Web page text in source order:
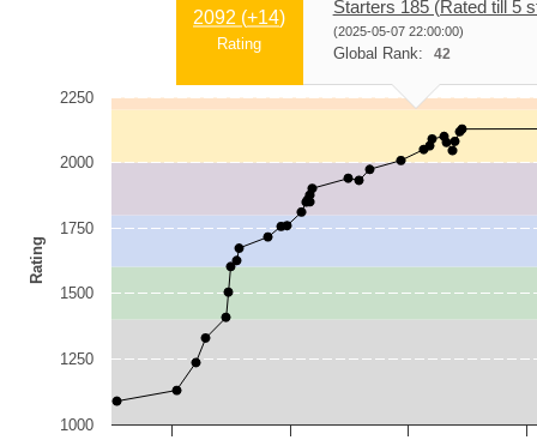
2092 (+14)
Rating
Starters 185 (Rated till 5
(2025-05-07 22:00:00)
Global Rank: 42
Rating
1000
1250
1500
1750
2000
2250